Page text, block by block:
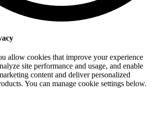
allow cookies that improve your experience
site performance and usage, and enable
content and deliver personalized
You can manage cookie settings below.